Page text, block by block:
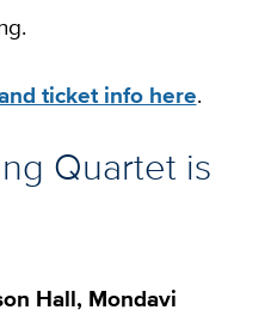
ticket info here.
Quartet is
Hall, Mondavi